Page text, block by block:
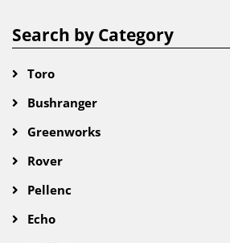
Search by Category
Toro
Bushranger
Greenworks
Rover
Pellenc
Echo